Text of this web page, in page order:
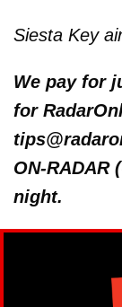
Siesta Key
We pay for
for
ON-RADAR
night.